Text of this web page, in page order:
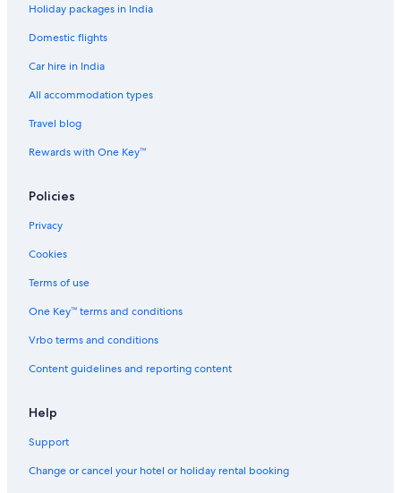
Holiday packages in India
Domestic flights
Car hire in India
All accommodation types
Travel blog
Rewards with One Key™
Policies
Privacy
Cookies
Terms of use
One Key™ terms and conditions
Vrbo terms and conditions
Content guidelines and reporting content
Help
Support
Change or cancel your hotel or holiday rental booking